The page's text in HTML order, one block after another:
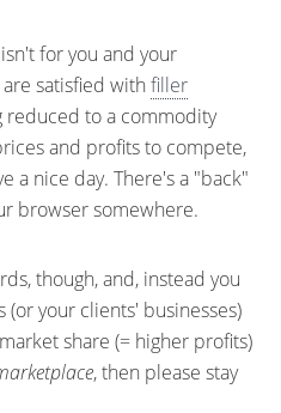
for you and your
satisfied with filler
reduced to a commodity
and profits to compete,
a nice day. There's a "back"
browser somewhere.
though, and, instead you
your clients' businesses)
share (= higher profits)
, then please stay